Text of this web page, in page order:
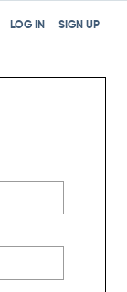
SIGN UP
LOG IN